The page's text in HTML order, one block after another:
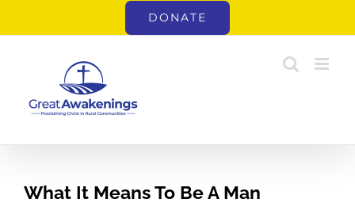
to
DONATE
What It Means To Be A Man